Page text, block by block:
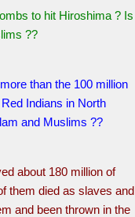
to hit Hiroshima ? Is
??
than the 100 million
Indians in North
and Muslims ??
about 180 million of
them died as slaves and
and been thrown in the